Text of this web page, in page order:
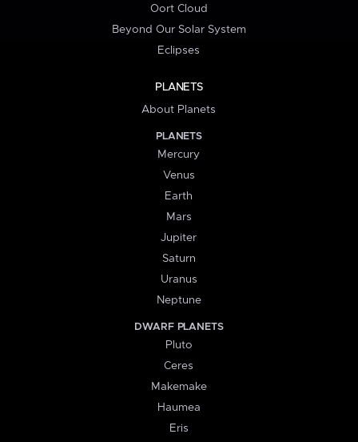
Oort Cloud
Beyond Our Solar System
Eclipses
PLANETS
About Planets
PLANETS
Mercury
Venus
Earth
Mars
Jupiter
Saturn
Uranus
Neptune
DWARF PLANETS
Pluto
Ceres
Makemake
Haumea
Eris